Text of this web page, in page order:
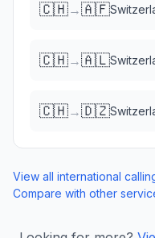
🇨🇭→🇦🇫
🇨🇭→🇦🇱
🇨🇭→🇩🇿
View all international
Compare with other